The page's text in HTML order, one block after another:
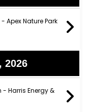
Apex Nature Park
2026
- Harris Energy &